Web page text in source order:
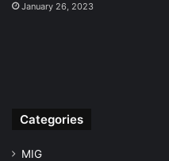
January 26, 2023
Categories
MIG